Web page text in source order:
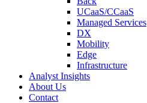
UCaaS/CCaaS
Managed Services
DX
Mobility
Edge
Infrastructure
Analyst Insights
About Us
Contact